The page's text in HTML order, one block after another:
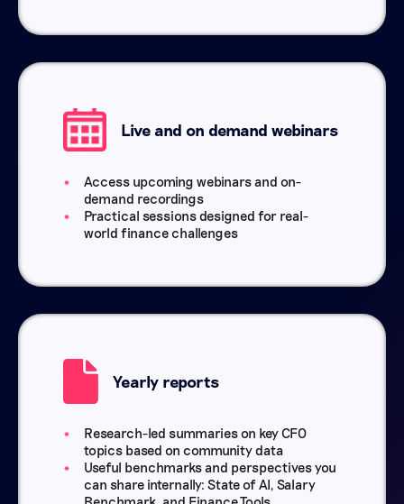
Live and on demand webinars
Access upcoming webinars and on-
demand recordings
Practical sessions designed for real-
world finance challenges
Yearly reports
Research-led summaries on key CFO
topics based on community data
Useful benchmarks and perspectives you
can share internally: State of AI, Salary